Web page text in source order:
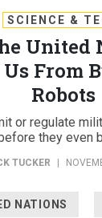
SCIENCE &
United
Us From
Robots
or regulate
they even
TUCKER
NATIONS